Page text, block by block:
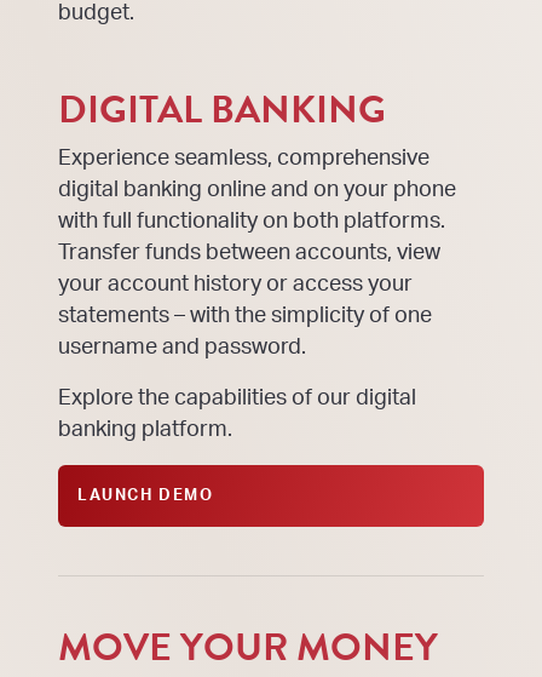
budget.
DIGITAL BANKING
Experience seamless, comprehensive
digital banking online and on your phone
with full functionality on both platforms.
Transfer funds between accounts, view
your account history or access your
statements – with the simplicity of one
username and password.
Explore the capabilities of our digital
banking platform.
LAUNCH DEMO
MOVE YOUR MONEY